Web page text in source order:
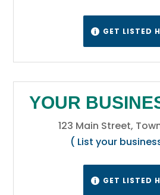
 GET LISTED
YOUR
123 Main Street,
( List your
 GET LISTED